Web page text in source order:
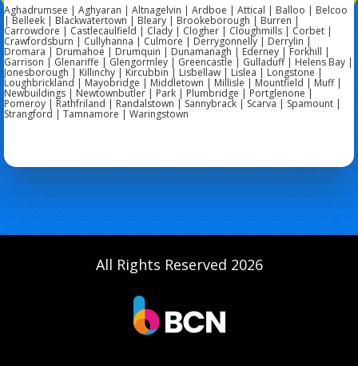
Aghadrumsee | Aghyaran | Altnagelvin | Ardboe | Attical | Balloo | Belcoo
| Belleek | Blackwatertown | Bleary | Brookeborough | Burren |
Carrowdore | Castlecaulfield | Clady | Clogher | Cloughmills | Corbet |
Crawfordsburn | Cullyhanna | Culmore | Derrygonnelly | Derrylin |
Dromara | Drumahoe | Drumquin | Dunamanagh | Ederney | Forkhill |
Garrison | Glenariffe | Glengormley | Greencastle | Gulladuff | Helens Bay |
Jonesborough | Killinchy | Kircubbin | Lisbellaw | Lislea | Longstone |
Loughbrickland | Mayobridge | Middletown | Millisle | Mountfield | Muff |
Newbuildings | Newtownbutler | Park | Plumbridge | Portglenone |
Pomeroy | Rathfriland | Randalstown | Sannybrack | Scarva | Spamount |
Strangford | Tamnamore | Waringstown
All Rights Reserved 2026